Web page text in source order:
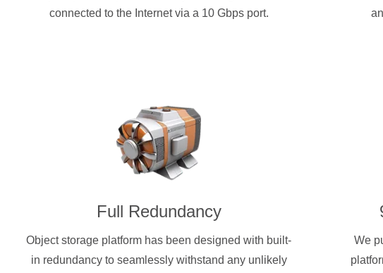
connected to the Internet via a 10 Gbps port.
Full Redundancy
Object storage platform has been designed with built-
in redundancy to seamlessly withstand any unlikely
We